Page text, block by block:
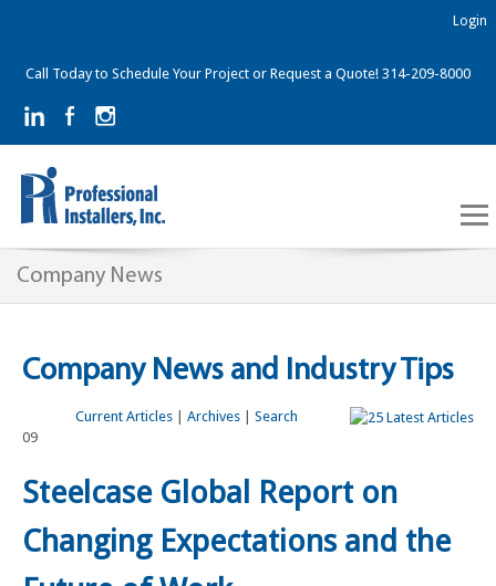
Call Today to Schedule Your Project or Request a Quote! 314-209-8000
Login
Company News
Company News and Industry Tips
Current Articles| Archives| Search
09
Steelcase Global Report on
Changing Expectations and the